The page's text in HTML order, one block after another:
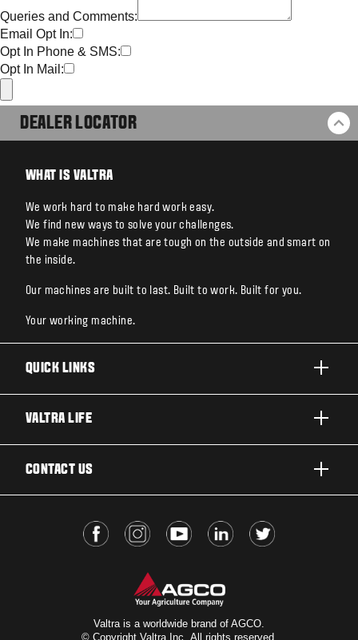
Queries and Comments:
Email Opt In:
Opt In Phone & SMS:
Opt In Mail:
DEALER LOCATOR
WHAT IS VALTRA
We work hard to make hard work easy.
We find new ways to solve your challenges.
We make machines that are tough on the outside and smart on
the inside.
Our machines are built to last. Built to work. Built for you.
Your working machine.
QUICK LINKS
TECHNOLOGY
VALTRA LIFE
VALTRA BLOG
CONTACT US
Valtra is a worldwide brand of AGCO.
© Copyright Valtra Inc. All rights reserved.